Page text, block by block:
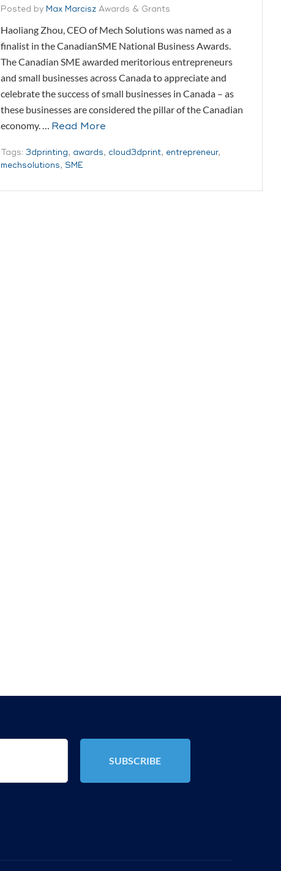
Posted by Max Marcisz Awards & Grants
Haoliang Zhou, CEO of Mech Solutions was named as a
finalist in the CanadianSME National Business Awards.
The Canadian SME awarded meritorious entrepreneurs
and small businesses across Canada to appreciate and
celebrate the success of small businesses in Canada – as
these businesses are considered the pillar of the Canadian
economy. … Read More
Tags: 3dprinting, awards, cloud3dprint, entrepreneur,
mechsolutions, SME